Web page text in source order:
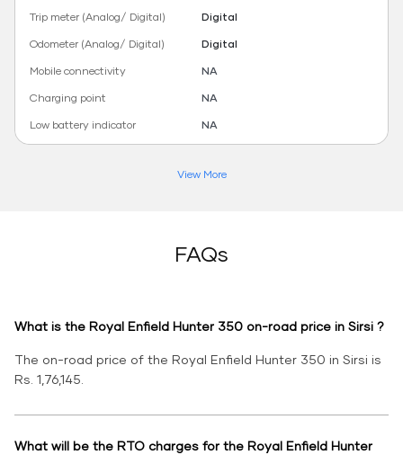
Trip meter (Analog/ Digital)
Digital
Odometer (Analog/ Digital)
Digital
Mobile connectivity
NA
Charging point
NA
Low battery indicator
NA
View More
FAQs
What is the Royal Enfield Hunter 350 on-road price in Sirsi ?
The on-road price of the Royal Enfield Hunter 350 in Sirsi is
Rs. 1,76,145.
What will be the RTO charges for the Royal Enfield Hunter